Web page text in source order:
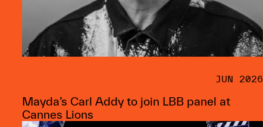
JUN 2026
Mayda’s Carl Addy to join LBB panel at
Cannes Lions